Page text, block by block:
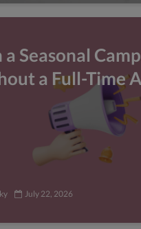
a Seasonal
a Full-Time
July 22, 2026